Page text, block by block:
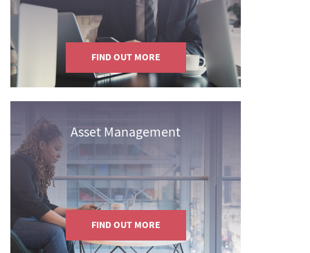
FIND OUT MORE
Asset Management
FIND OUT MORE